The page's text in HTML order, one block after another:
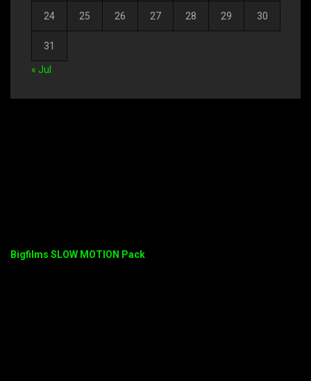
24 25 26 27 28 29 30
31
« Jul
Bigfilms SLOW MOTION Pack